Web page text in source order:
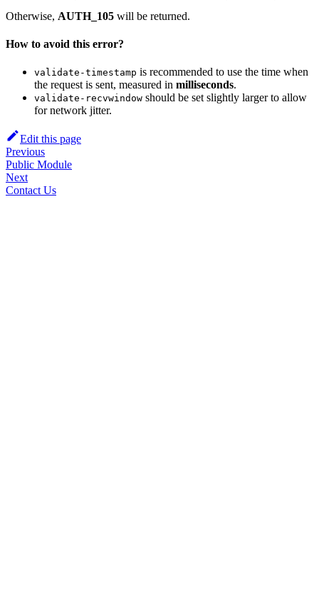
Otherwise, AUTH_105 will be returned.
How to avoid this error?
validate-timestamp is recommended to use the time when
the request is sent, measured in milliseconds.
validate-recvwindow should be set slightly larger to allow
for network jitter.
Edit this page
Previous
Public Module
Next
Contact Us